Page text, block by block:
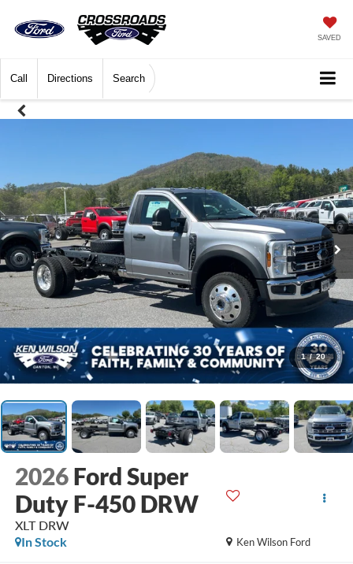
SAVED
Call Directions Search
1 / 20
2026 Ford Super
Duty F-450 DRW
XLT DRW
Ken Wilson Ford
In Stock